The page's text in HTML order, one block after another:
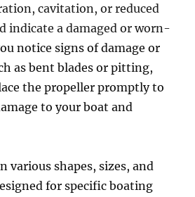
cavitation, or reduced
indicate a damaged or worn-
notice signs of damage or
as bent blades or pitting,
the propeller promptly to
to your boat and
various shapes, sizes, and
for specific boating